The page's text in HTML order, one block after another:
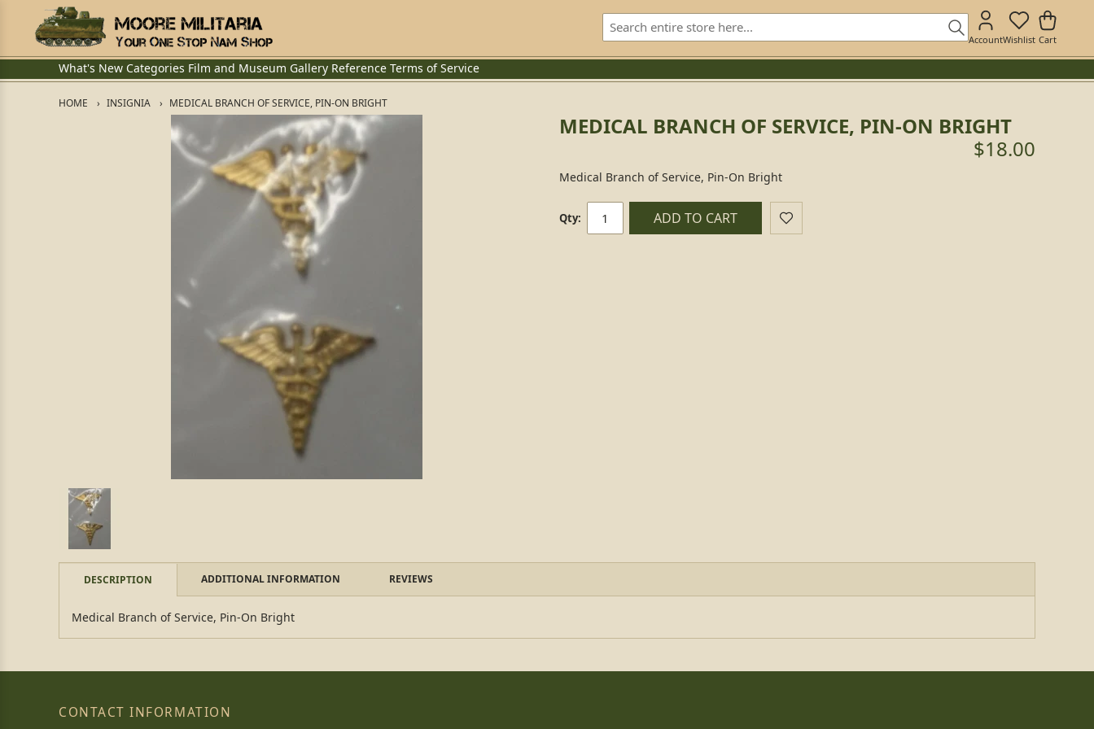
AccountWishlist Cart
What's New Categories Film and Museum Gallery Reference Terms of Service
HOME INSIGNIA MEDICAL BRANCH OF SERVICE, PIN-ON BRIGHT
MEDICAL BRANCH OF SERVICE, PIN-ON BRIGHT
$18.00
Medical Branch of Service, Pin-On Bright
Qty: ADD TO CART
DESCRIPTION ADDITIONAL INFORMATION REVIEWS
Medical Branch of Service, Pin-On Bright
CONTACT INFORMATION